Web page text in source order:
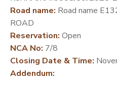
Road name: Road name
ROAD
Reservation: Open
NCA No: 7/8
Closing Date & Time:
Addendum: